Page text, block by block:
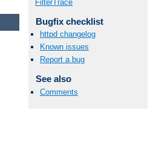
FilterTrace
Bugfix checklist
httpd changelog
Known issues
Report a bug
See also
Comments